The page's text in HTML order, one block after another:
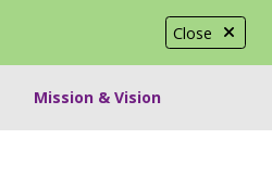
Close
Mission & Vision